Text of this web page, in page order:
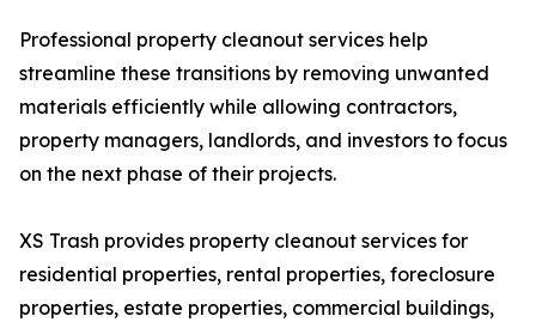
Professional property cleanout services help
streamline these transitions by removing unwanted
materials efficiently while allowing contractors,
property managers, landlords, and investors to focus
on the next phase of their projects.
XS Trash provides property cleanout services for
residential properties, rental properties, foreclosure
properties, estate properties, commercial buildings,